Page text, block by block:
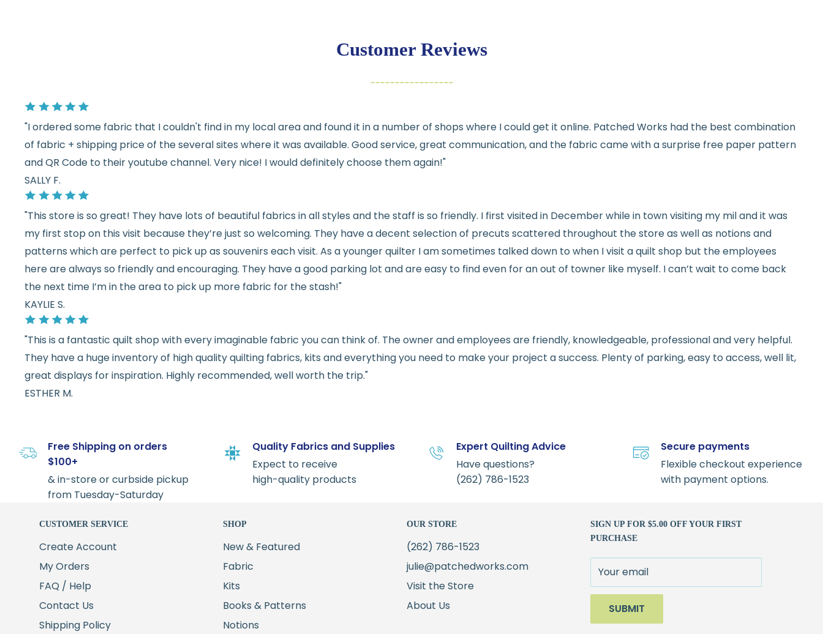
Items must be unused and in original condition
👉 Need help or have a question? We’re always happy to help
💛
Customer Reviews
"I ordered some fabric that I couldn't find in my local area and found it in a number of shops where I could get it online. Patched Works had the best combination
of fabric + shipping price of the several sites where it was available. Good service, great communication, and the fabric came with a surprise free paper pattern
and QR Code to their youtube channel. Very nice! I would definitely choose them again!"
SALLY F.
"This store is so great! They have lots of beautiful fabrics in all styles and the staff is so friendly. I first visited in December while in town visiting my mil and it was
my first stop on this visit because they’re just so welcoming. They have a decent selection of precuts scattered throughout the store as well as notions and
patterns which are perfect to pick up as souvenirs each visit. As a younger quilter I am sometimes talked down to when I visit a quilt shop but the employees
here are always so friendly and encouraging. They have a good parking lot and are easy to find even for an out of towner like myself. I can’t wait to come back
the next time I’m in the area to pick up more fabric for the stash!"
KAYLIE S.
"This is a fantastic quilt shop with every imaginable fabric you can think of. The owner and employees are friendly, knowledgeable, professional and very helpful.
They have a huge inventory of high quality quilting fabrics, kits and everything you need to make your project a success. Plenty of parking, easy to access, well lit,
great displays for inspiration. Highly recommended, well worth the trip."
ESTHER M.
Free Shipping on orders
$100+
& in-store or curbside pickup
from Tuesday-Saturday
Quality Fabrics and Supplies
Expect to receive
high-quality products
Expert Quilting Advice
Have questions?
(262) 786-1523
Secure payments
Flexible checkout experience
with payment options.
CUSTOMER SERVICE
Create Account
My Orders
FAQ / Help
Contact Us
Shipping Policy
SHOP
New & Featured
Fabric
Kits
Books & Patterns
Notions
OUR STORE
(262) 786-1523
julie@patchedworks.com
Visit the Store
About Us
SIGN UP FOR $5.00 OFF YOUR FIRST
PURCHASE
Your email
SUBMIT